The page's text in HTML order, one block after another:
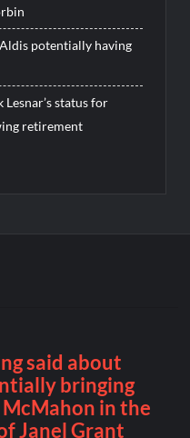
potentially having
status for
retirement